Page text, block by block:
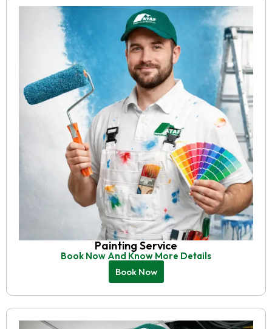
Painting Service
Book Now And Know More Details
Book Now